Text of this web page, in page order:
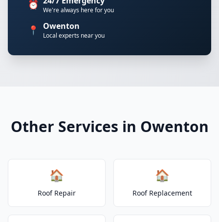
⏰ We're always here for you
📍 Owenton
Local experts near you
Other Services in Owenton
🏠
Roof Repair
🏠
Roof Replacement